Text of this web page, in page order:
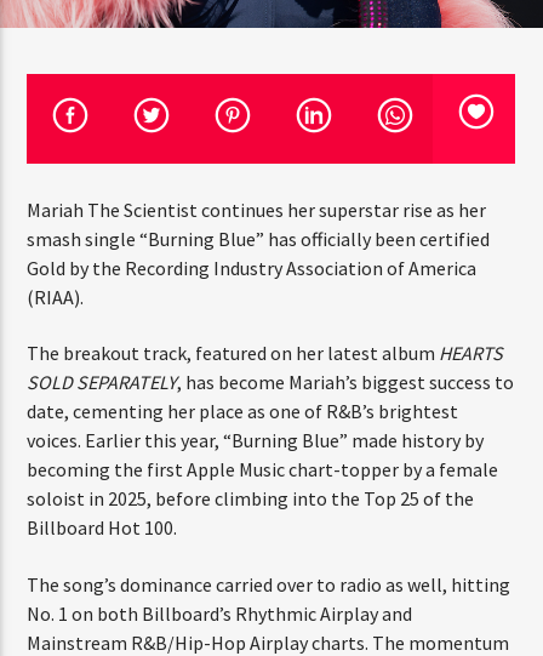
ARTIST
THE MIDDAY TURN UP WITH ARI
10:00 AM 12:00 PM
HOT 91.7 FM
Mariah The Scientist continues her superstar rise as her
smash single “Burning Blue” has officially been certified
Gold by the Recording Industry Association of America
(RIAA).
The breakout track, featured on her latest
albumHEARTS SOLD SEPARATELY, has become Mariah’s
biggest success to date, cementing her place as one of
R&B’s brightest voices. Earlier this year, “Burning Blue”
made history by becoming the first Apple Music chart-
topper by a female soloist in 2025, before climbing into
the Top 25 of the Billboard Hot 100.
The song’s dominance carried over to radio as well,
hitting No. 1 on both Billboard’s Rhythmic Airplay and
Mainstream R&B/Hip-Hop Airplay charts. The
THINK YOU’RE THE NEXT
BIG DJ?
Amateur DJs, 18 and older, can enter for a chance
to win a one-year residency on Hot 91.7 FM and
become Stoli’s newest brand ambassador.
Submit your application, government-issued ID
and an 8–10 minute prerecorded DJ demo.
Applications are open August 1–31, 2026.
Participants must be 18 years or older. Competition rules and
complete entry requirements are available on the application
form.